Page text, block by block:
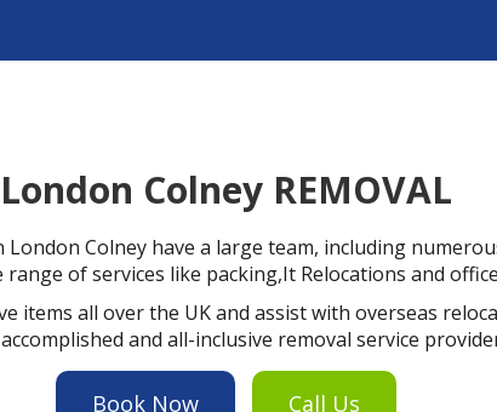
London Colney REMOVAL
London Colney have a large team, including
of services like packing,It Relocations and
items all over the UK and assist with overseas
and all-inclusive removal service
Book Now Call Us